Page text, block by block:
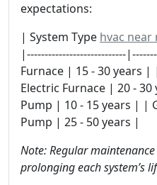
expectations:
| System Type hvac near
|----------------------------
Furnace | 15 - 30 years | |
Electric Furnace | 20 -
Pump | 10 - 15 years | |
Pump | 25 - 50 years |
Note: Regular
prolonging each system’s